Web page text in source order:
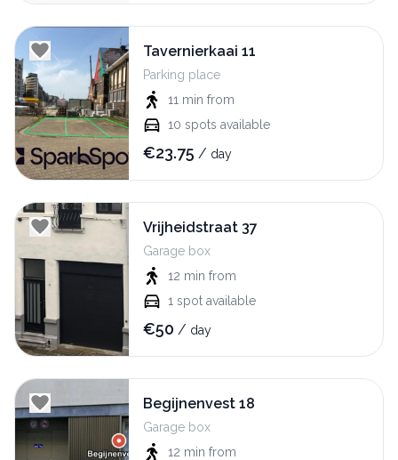
Tavernierkaai 11
Parking place
11 min from
10 spots available
€23.75 / day
Vrijheidstraat 37
Garage box
12 min from
1 spot available
€50 / day
Begijnenvest 18
Garage box
12 min from